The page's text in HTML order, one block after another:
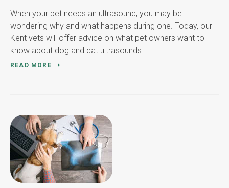
When your pet needs an ultrasound, you may be
wondering why and what happens during one. Today, our
Kent vets will offer advice on what pet owners want to
know about dog and cat ultrasounds.
READ MORE